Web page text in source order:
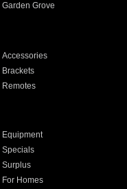
Garden Grove
Accessories
Brackets
Remotes
Equipment
Specials
Surplus
For Homes